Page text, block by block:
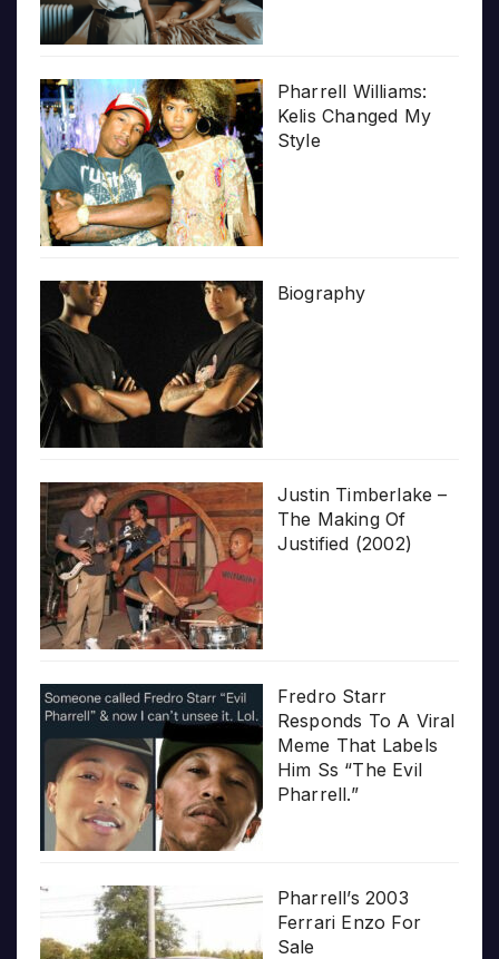
Pharrell Williams:
Kelis Changed My
Style
Biography
Justin Timberlake –
The Making Of
Justified (2002)
Fredro Starr
Responds To A Viral
Meme That Labels
Him Ss “The Evil
Pharrell.”
Pharrell’s 2003
Ferrari Enzo For
Sale